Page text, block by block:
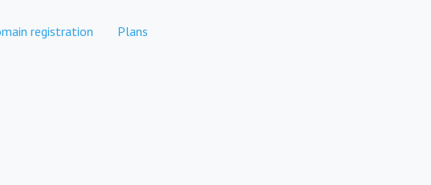
registration Plans